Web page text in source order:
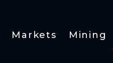
Markets Mining